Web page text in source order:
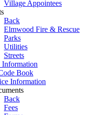
Village Appointees
Back
Elmwood Fire & Rescue
Parks
Utilities
Streets
Information
Book
Information
Back
Fees